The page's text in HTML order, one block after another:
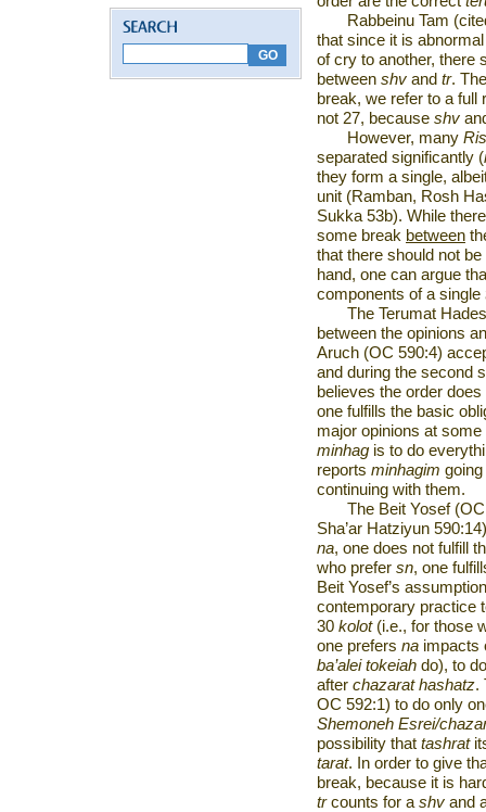
Rabbeinu Tam
that since it is
of cry to another, there
between shv and tr.
break, we refer to a
not 27, because shv
However, many
separated significantly (
they form a single,
unit (Ramban, Rosh
Sukka 53b). While
some break between
that there should not
hand, one can argue
components of a single
The Terumat
between the opinions
Aruch (OC 590:4)
and during the second
believes the order
one fulfills the basic
major opinions at
minhag is to do
reports minhagim
continuing with them.
The Beit Yosef
Sha’ar Hatziyun
na, one does not fulfill
who prefer sn, one
Beit Yosef’s
contemporary practice
30 kolot(i.e., for those
one prefers na impacts
ba’alei tokeiah do), to
after chazarat hashatz.
OC 592:1) to do only
Shemoneh Esrei/
possibility that tashrat
tarat. In order to give
break, because it is
trcounts for a shv and